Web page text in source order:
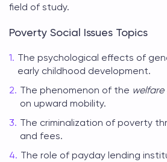
field of study.
Poverty Social Issues Topics
The psychological effects of
early childhood development.
The phenomenon of the welfare
on upward mobility.
The criminalization of poverty
and fees.
The role of payday lending